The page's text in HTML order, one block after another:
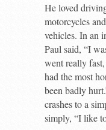
He loved
motorcycles
vehicles. In an
Paul said, “I
went really
had the most
been badly
crashes to a
simply, “I like